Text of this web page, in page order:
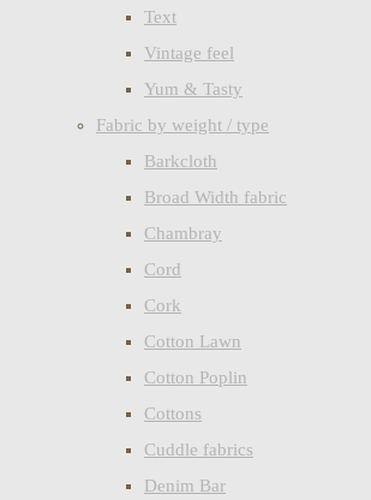
Text
Vintage feel
Yum & Tasty
Fabric by weight / type
Barkcloth
Broad Width fabric
Chambray
Cord
Cork
Cotton Lawn
Cotton Poplin
Cottons
Cuddle fabrics
Denim Bar